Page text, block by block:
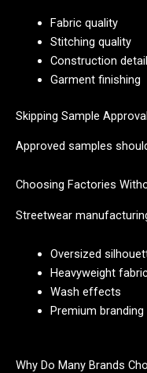
Fabric quality
Stitching quality
Construction
Garment finishing
Skipping Sample Approval
Approved samples
Choosing Factories
Streetwear
Oversized
Heavyweight
Wash effects
Premium
Why Do Many Brands